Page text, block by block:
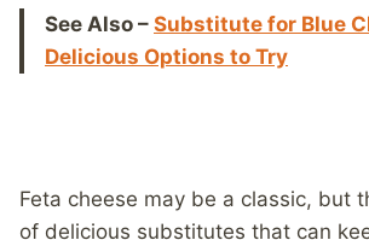
See Also – Substitute for Blue
Delicious Options to Try
Feta cheese may be a classic, but
of delicious substitutes that can